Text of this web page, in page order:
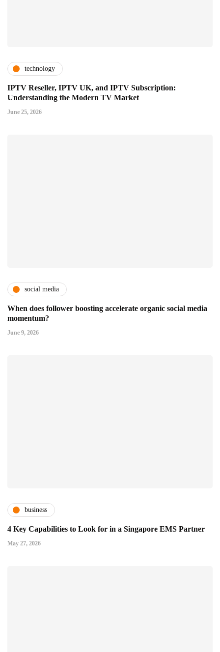
technology
IPTV Reseller, IPTV UK, and IPTV Subscription:
Understanding the Modern TV Market
June 25, 2026
social media
When does follower boosting accelerate organic social media
momentum?
June 9, 2026
business
4 Key Capabilities to Look for in a Singapore EMS Partner
May 27, 2026